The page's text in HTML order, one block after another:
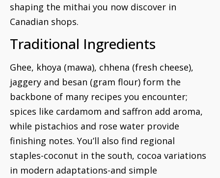
shaping the mithai you now discover in
Canadian shops.
Traditional Ingredients
Ghee, khoya (mawa), chhena (fresh cheese),
jaggery and besan (gram flour) form the
backbone of many recipes you encounter;
spices like cardamom and saffron add aroma,
while pistachios and rose water provide
finishing notes. You’ll also find regional
staples-coconut in the south, cocoa variations
in modern adaptations-and simple